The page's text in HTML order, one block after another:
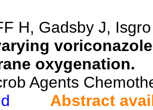
H, Gadsby J,
oxygenation.
Agents
Abstract